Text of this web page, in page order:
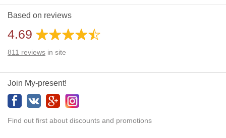
Daylight Saving Time: No
Additional gifts: Yes
Based on reviews
4.69
811 reviews in site
Join My-present!
Find out first about discounts and promotions